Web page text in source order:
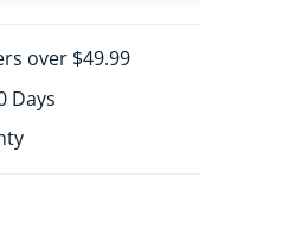
over $49.99
Days